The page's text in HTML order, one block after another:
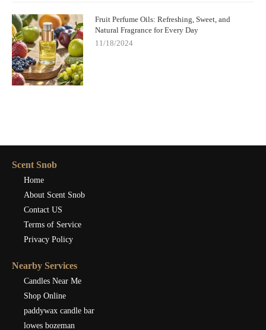
Fruit Perfume Oils: Refreshing, Sweet, and
Natural Fragrance for Every Day
11/18/2024
Scent Snob
Home
About Scent Snob
Contact US
Terms of Service
Privacy Policy
Nearby Services
Candles Near Me
Shop Online
paddywax candle bar
lowes bozeman